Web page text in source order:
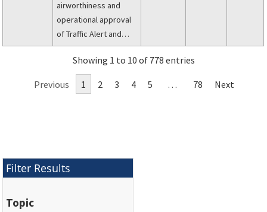
airworthiness and
operational approval
of Traffic Alert and
Collision Avoidance
Systems (TCAS II) and
Mode S transponders.
Showing 1 to 10 of 778 entries
Previous 1 2 3 4 5 … 78 Next
Filter Results
Topic